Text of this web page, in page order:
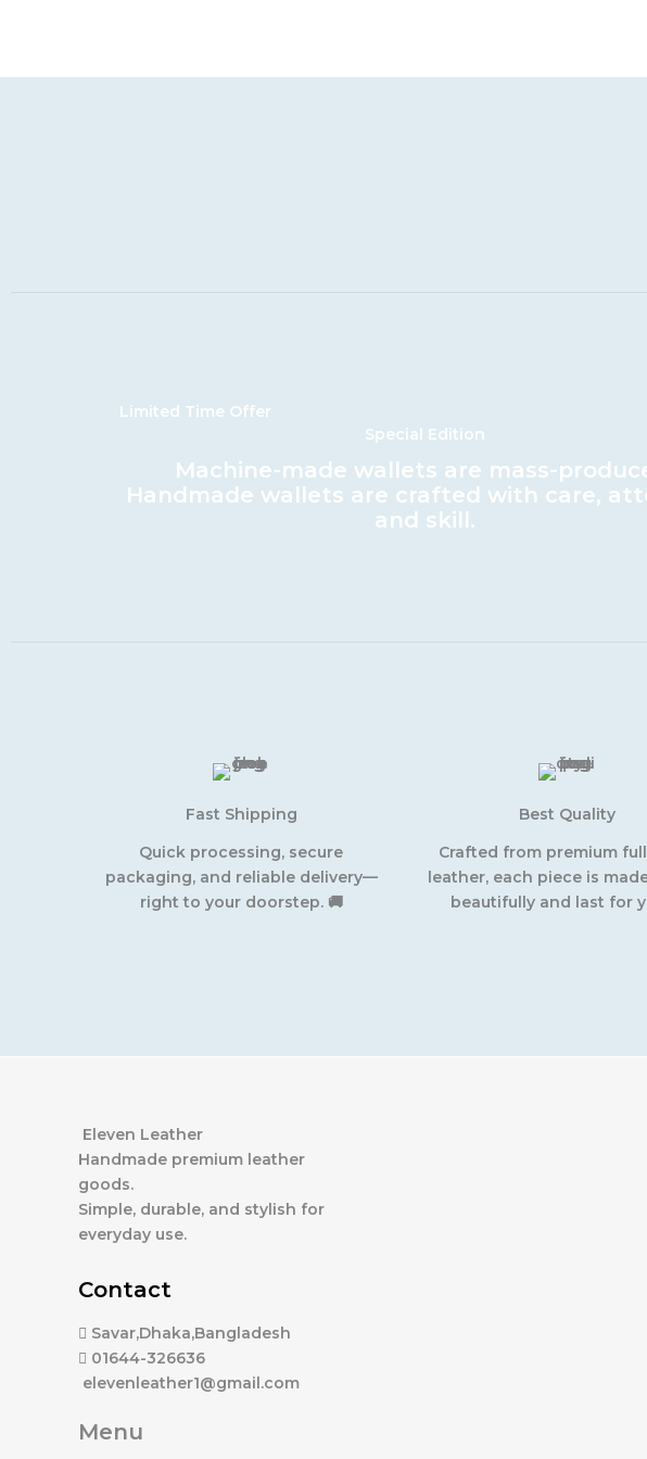
Limited Time Offer
Special Edition
Machine-made wallets are mass-
Handmade wallets are crafted with care,
and skill.
Fast Shipping
Quick processing, secure
packaging, and reliable delivery—
right to your doorstep. 🚚
Best Quality
Crafted from premium
leather, each piece is
beautifully and last for
Eleven Leather
Handmade premium leather
goods.
Simple, durable, and stylish for
everyday use.
Contact
Savar,Dhaka,Bangladesh
01644-326636
elevenleather1@gmail.com
Menu